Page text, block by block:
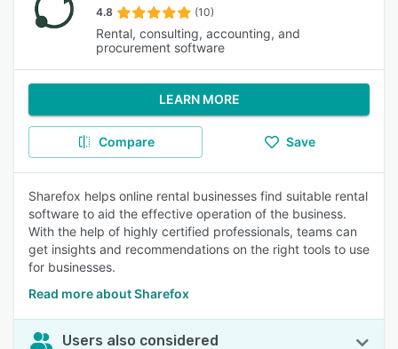
4.8 (10)
Rental, consulting, accounting, and
procurement software
LEARN MORE
Compare Save
Sharefox helps online rental businesses find suitable rental
software to aid the effective operation of the business.
With the help of highly certified professionals, teams can
get insights and recommendations on the right tools to use
for businesses.
Read more about Sharefox
Users also considered